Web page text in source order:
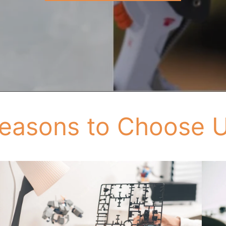
to Choose